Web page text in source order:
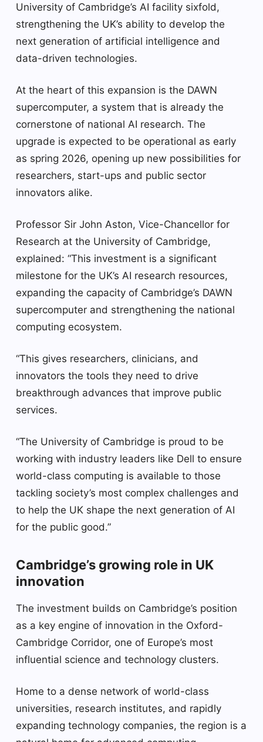
University of Cambridge’s AI facility sixfold,
strengthening the UK’s ability to develop the
next generation of artificial intelligence and
data-driven technologies.
At the heart of this expansion is the DAWN
supercomputer, a system that is already the
cornerstone of national AI research. The
upgrade is expected to be operational as early
as spring 2026, opening up new possibilities for
researchers, start-ups and public sector
innovators alike.
Professor Sir John Aston, Vice-Chancellor for
Research at the University of Cambridge,
explained: “This investment is a significant
milestone for the UK’s AI research resources,
expanding the capacity of Cambridge’s DAWN
supercomputer and strengthening the national
computing ecosystem.
“This gives researchers, clinicians, and
innovators the tools they need to drive
breakthrough advances that improve public
services.
“The University of Cambridge is proud to be
working with industry leaders like Dell to ensure
world-class computing is available to those
tackling society’s most complex challenges and
to help the UK shape the next generation of AI
for the public good.”
Cambridge’s growing role in UK
innovation
The investment builds on Cambridge’s position
as a key engine of innovation in the Oxford-
Cambridge Corridor, one of Europe’s most
influential science and technology clusters.
Home to a dense network of world-class
universities, research institutes, and rapidly
expanding technology companies, the region is a